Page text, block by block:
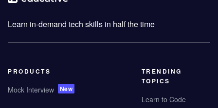
Learn in-demand tech skills in half the time
PRODUCTS
Mock Interview New
TRENDING
TOPICS
Learn to Code